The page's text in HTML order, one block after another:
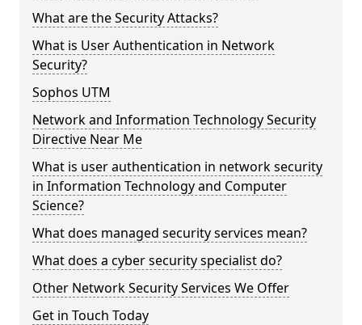
What are the Security Attacks?
What is User Authentication in Network
Security?
Sophos UTM
Network and Information Technology Security
Directive Near Me
What is user authentication in network security
in Information Technology and Computer
Science?
What does managed security services mean?
What does a cyber security specialist do?
Other Network Security Services We Offer
Get in Touch Today